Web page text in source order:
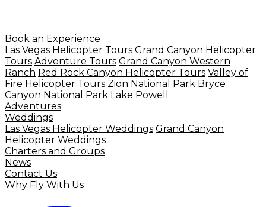
Book an Experience
Las Vegas Helicopter Tours Grand Canyon Helicopter
Tours Adventure Tours Grand Canyon Western
Ranch Red Rock Canyon Helicopter Tours Valley of
Fire Helicopter Tours Zion National Park Bryce
Canyon National Park Lake Powell
Adventures
Weddings
Las Vegas Helicopter Weddings Grand Canyon
Helicopter Weddings
Charters and Groups
News
Contact Us
Why Fly With Us